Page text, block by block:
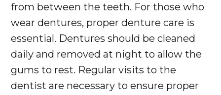
from between the teeth. For those who
wear dentures, proper denture care is
essential. Dentures should be cleaned
daily and removed at night to allow the
gums to rest. Regular visits to the
dentist are necessary to ensure proper